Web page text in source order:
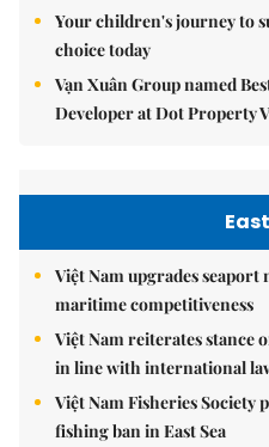
Your children's journey to
choice today
Vạn Xuân Group named
Developer at Dot Property
Việt Nam upgrades
maritime competitiveness
Việt Nam reiterates stance
in line with international
Việt Nam Fisheries Society
fishing ban in East Sea